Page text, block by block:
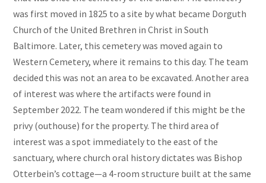
was first moved in 1825 to a site by what became Dorguth
Church of the United Brethren in Christ in South
Baltimore. Later, this cemetery was moved again to
Western Cemetery, where it remains to this day. The team
decided this was not an area to be excavated. Another area
of interest was where the artifacts were found in
September 2022. The team wondered if this might be the
privy (outhouse) for the property. The third area of
interest was a spot immediately to the east of the
sanctuary, where church oral history dictates was Bishop
Otterbein’s cottage—a 4-room structure built at the same